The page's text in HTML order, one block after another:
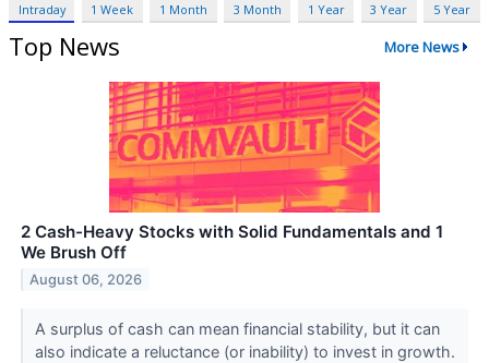
Intraday 1 Week 1 Month 3 Month 1 Year 3 Year 5 Year
Top News More News
2 Cash-Heavy Stocks with Solid Fundamentals and 1
We Brush Off
August 06, 2026
A surplus of cash can mean financial stability, but it can
also indicate a reluctance (or inability) to invest in growth.